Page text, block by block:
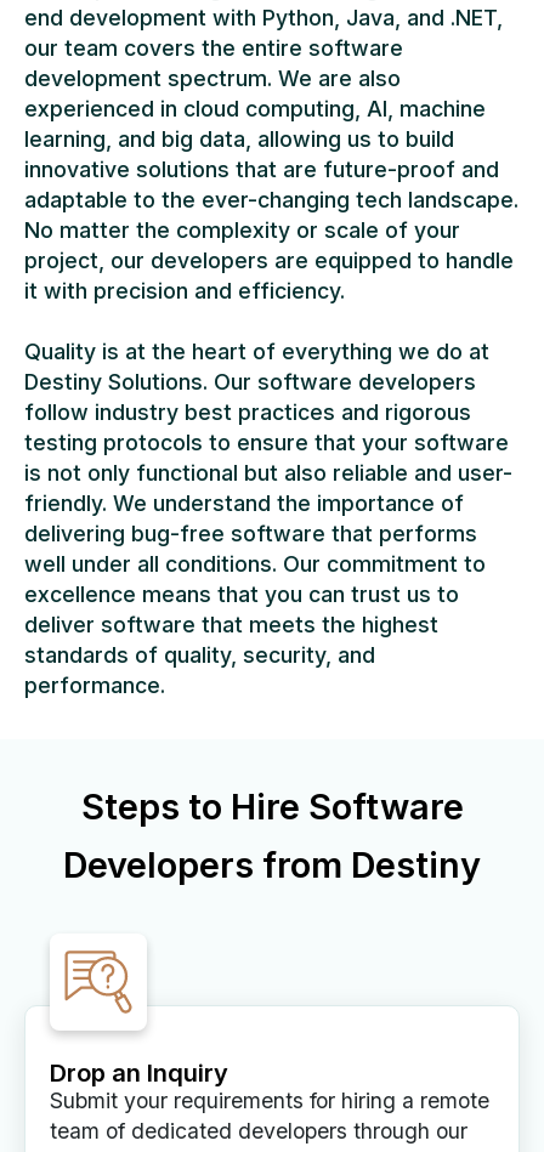
end development with Python, Java, and .NET,
our team covers the entire software
development spectrum. We are also
experienced in cloud computing, AI, machine
learning, and big data, allowing us to build
innovative solutions that are future-proof and
adaptable to the ever-changing tech landscape.
No matter the complexity or scale of your
project, our developers are equipped to handle
it with precision and efficiency.
Quality is at the heart of everything we do at
Destiny Solutions. Our software developers
follow industry best practices and rigorous
testing protocols to ensure that your software
is not only functional but also reliable and user-
friendly. We understand the importance of
delivering bug-free software that performs
well under all conditions. Our commitment to
excellence means that you can trust us to
deliver software that meets the highest
standards of quality, security, and
performance.
Steps to Hire Software
Developers from Destiny
Drop an Inquiry
Submit your requirements for hiring a remote
team of dedicated developers through our